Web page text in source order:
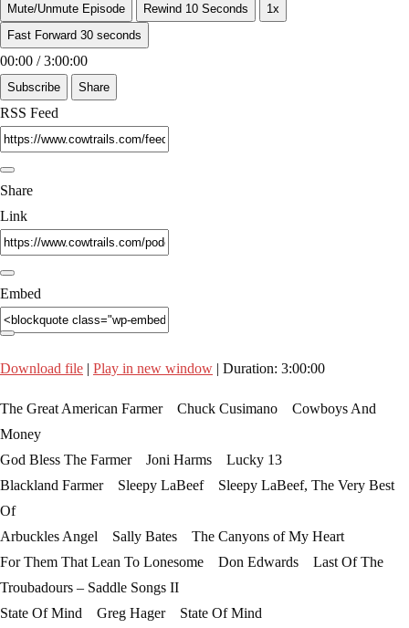
Mute/Unmute Episode
Rewind 10 Seconds
1x
Fast Forward 30 seconds
00:00 / 3:00:00
Subscribe Share
RSS Feed
Share
Link
Embed
Download file | Play in new window | Duration: 3:00:00
The Great American Farmer Chuck Cusimano Cowboys And
Money
God Bless The Farmer Joni Harms Lucky 13
Blackland Farmer Sleepy LaBeef Sleepy LaBeef, The Very Best
Of
Arbuckles Angel Sally Bates The Canyons of My Heart
For Them That Lean To Lonesome Don Edwards Last Of The
Troubadours – Saddle Songs II
State Of Mind Greg Hager State Of Mind